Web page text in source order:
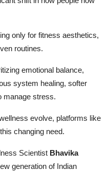
only for fitness aesthetics,
routines.
emotional balance,
system healing, softer
manage stress.
evolve, platforms like
changing need.
Scientist Bhavika
generation of Indian